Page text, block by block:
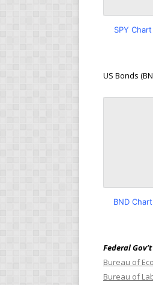
SPY Chart
US Bonds
BND Chart
Federal Gov’t
Bureau of
Bureau of